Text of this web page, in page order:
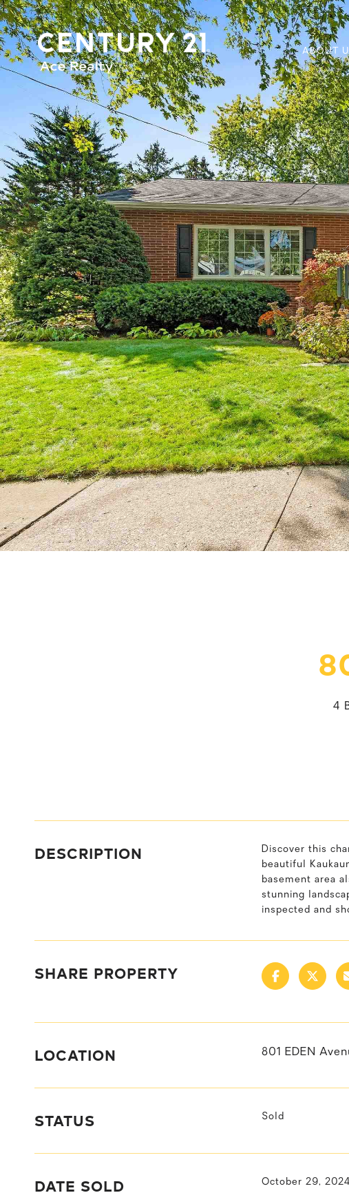
ABOUT
4
DESCRIPTION
Discover this
beautiful
basement area
stunning
inspected and
SHARE PROPERTY
LOCATION 801 EDEN
STATUS Sold
DATE SOLD October 29, 2024